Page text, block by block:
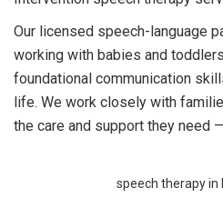
Our licensed speech-language
working with babies and
foundational communication
life. We work closely with
the care and support they need
speech therapy in